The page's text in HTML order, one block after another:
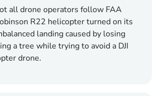
all drone operators follow FAA
R22 helicopter turned on its
landing caused by losing
a tree while trying to avoid a DJI
drone.